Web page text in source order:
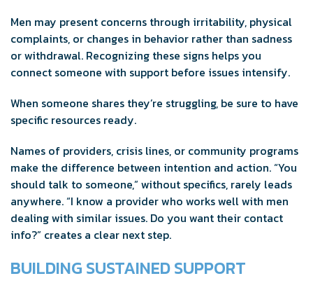
Men may present concerns through irritability, physical
complaints, or changes in behavior rather than sadness
or withdrawal. Recognizing these signs helps you
connect someone with support before issues intensify.
When someone shares they’re struggling, be sure to have
specific resources ready.
Names of providers, crisis lines, or community programs
make the difference between intention and action. “You
should talk to someone,” without specifics, rarely leads
anywhere. “I know a provider who works well with men
dealing with similar issues. Do you want their contact
info?” creates a clear next step.
BUILDING SUSTAINED SUPPORT